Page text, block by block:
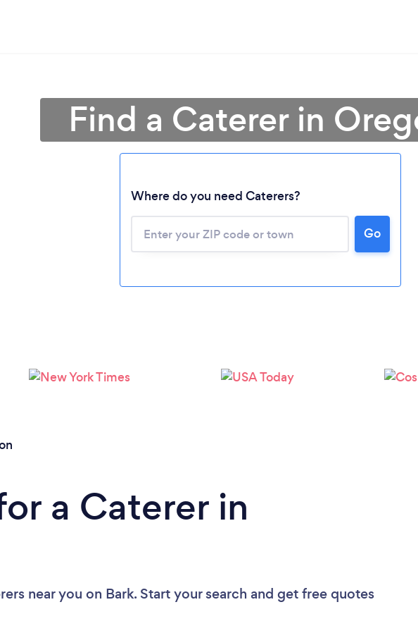
Please wait ...
Find a Caterer in
Where do you need Caterers?
Go
a Caterer in
near you on Bark. Start your search and get free quotes